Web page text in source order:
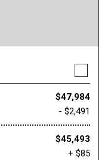
$47,984
- $2,491
$45,493
+ $85